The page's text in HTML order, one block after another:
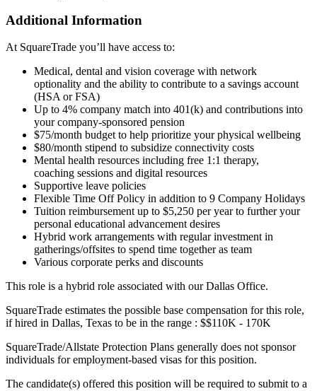
Additional Information
At SquareTrade you’ll have access to:
Medical, dental and vision coverage with network
optionality and the ability to contribute to a savings account
(HSA or FSA)
Up to 4% company match into 401(k) and contributions into
your company-sponsored pension
$75/month budget to help prioritize your physical wellbeing
$80/month stipend to subsidize connectivity costs
Mental health resources including free 1:1 therapy,
coaching sessions and digital resources
Supportive leave policies
Flexible Time Off Policy in addition to 9 Company Holidays
Tuition reimbursement up to $5,250 per year to further your
personal educational advancement desires
Hybrid work arrangements with regular investment in
gatherings/offsites to spend time together as team
Various corporate perks and discounts
This role is a hybrid role associated with our Dallas Office.
SquareTrade estimates the possible base compensation for this role,
if hired in Dallas, Texas to be in the range : $$110K - 170K
SquareTrade/Allstate Protection Plans generally does not sponsor
individuals for employment-based visas for this position.
The candidate(s) offered this position will be required to submit to a